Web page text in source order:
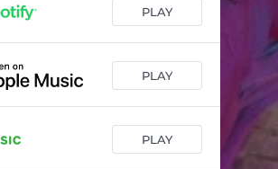
PLAY
PLAY
PLAY